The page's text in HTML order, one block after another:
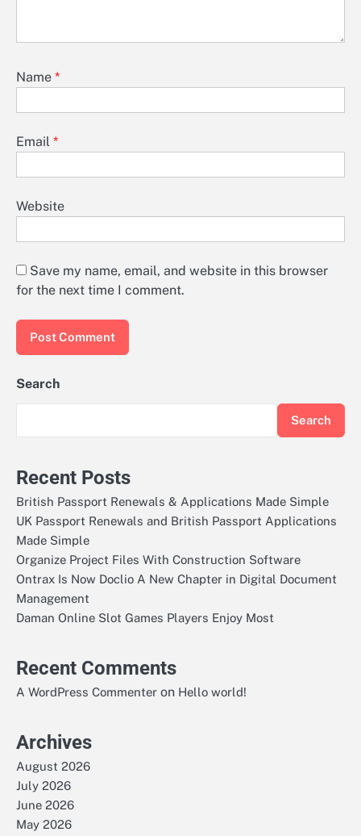
Name *
Email *
Website
Save my name, email, and website in this browser
for the next time I comment.
Search
Search
Recent Posts
British Passport Renewals & Applications Made Simple
UK Passport Renewals and British Passport Applications
Made Simple
Organize Project Files With Construction Software
Ontrax Is Now Doclio A New Chapter in Digital Document
Management
Daman Online Slot Games Players Enjoy Most
Recent Comments
A WordPress Commenter on Hello world!
Archives
August 2026
July 2026
June 2026
May 2026